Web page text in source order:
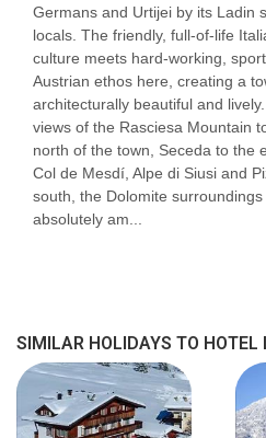
Germans and Urtijei by its Ladin
locals. The friendly, full-of-life
culture meets hard-working,
Austrian ethos here, creating a
architecturally beautiful and
views of the Rasciesa Mountain
north of the town, Seceda to the
Col de Mesdí, Alpe di Siusi and
south, the Dolomite surroundings
absolutely am...
SIMILAR HOLIDAYS TO HOTEL